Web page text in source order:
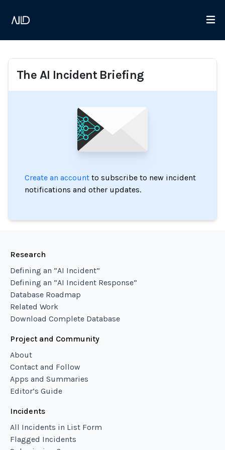
The AI Incident Briefing
Create an account to subscribe to new incident
notifications and other updates.
Research
Defining an “AI Incident”
Defining an “AI Incident Response”
Database Roadmap
Related Work
Download Complete Database
Project and Community
About
Contact and Follow
Apps and Summaries
Editor’s Guide
Incidents
All Incidents in List Form
Flagged Incidents